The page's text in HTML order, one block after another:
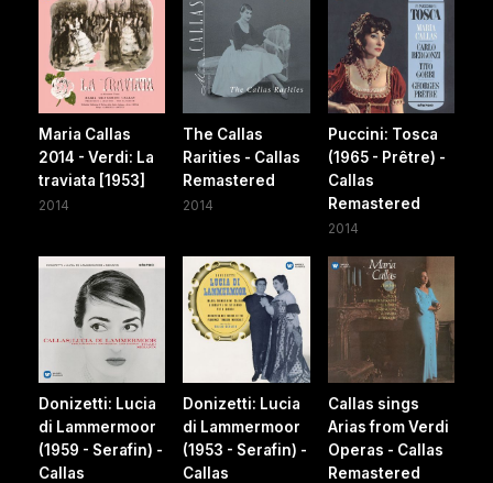
Maria Callas
2014 - Verdi: La
traviata [1953]
2014
The Callas
Rarities - Callas
Remastered
2014
Puccini: Tosca
(1965 - Prêtre) -
Callas
Remastered
2014
Donizetti: Lucia
di Lammermoor
(1959 - Serafin) -
Callas
Donizetti: Lucia
di Lammermoor
(1953 - Serafin) -
Callas
Callas sings
Arias from Verdi
Operas - Callas
Remastered